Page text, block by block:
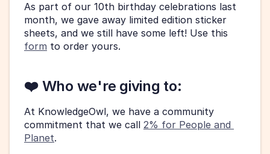
As part of our 10th birthday celebrations last
month, we gave away limited edition sticker
form to order yours.
❤️ Who we're giving to:
At KnowledgeOwl, we have a community
commitment that we call 2% for People and
Planet.